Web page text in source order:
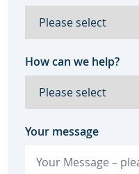
How can we help?
Your message